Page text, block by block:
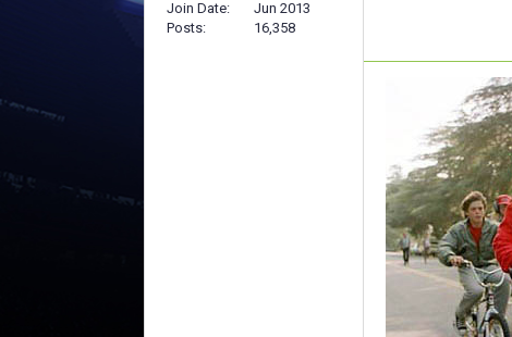
Join Date
Jun 2013
Posts
16,358